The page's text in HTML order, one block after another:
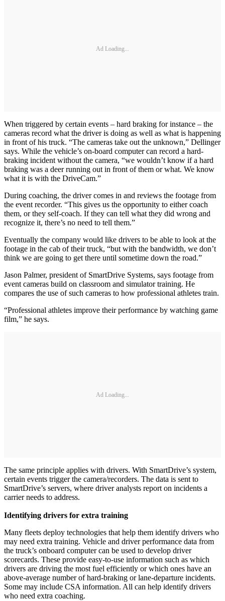
Ad Loading...
When triggered by certain events – hard braking for instance – the
cameras record what the driver is doing as well as what is happening
in front of his truck. “The cameras take out the unknown,” Dellinger
says. While the vehicle’s on-board computer can record a hard-
braking incident without the camera, “we wouldn’t know if a hard
braking was a deer running out in front of them or what. We know
what it is with the DriveCam.”
During coaching, the driver comes in and reviews the footage from
the event recorder. “This gives us the opportunity to either coach
them, or they self-coach. If they can tell what they did wrong and
recognize it, there’s no need to tell them.”
Eventually the company would like drivers to be able to look at the
footage in the cab of their truck, “but with the bandwidth, we don’t
think we are going to get there until sometime down the road.”
Jason Palmer, president of SmartDrive Systems, says footage from
event cameras build on classroom and simulator training. He
compares the use of such cameras to how professional athletes train.
“Professional athletes improve their performance by watching game
film,” he says.
Ad Loading...
The same principle applies with drivers. With SmartDrive’s system,
certain events trigger the camera/recorders. The data is sent to
SmartDrive’s servers, where driver analysts report on incidents a
carrier needs to address.
Identifying drivers for extra training
Many fleets deploy technologies that help them identify drivers who
may need extra training. Vehicle and driver performance data from
the truck’s onboard computer can be used to develop driver
scorecards. These provide easy-to-use information such as which
drivers are driving the most fuel efficiently or which ones have an
above-average number of hard-braking or lane-departure incidents.
Some may include CSA information. All can help identify drivers
who need extra coaching.